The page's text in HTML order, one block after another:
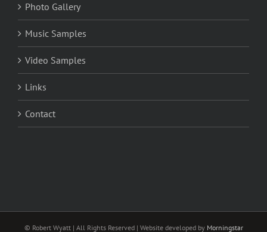
Photo Gallery
Music Samples
Video Samples
Links
Contact
© Robert Wyatt | All Rights Reserved | Website developed by Morningstar